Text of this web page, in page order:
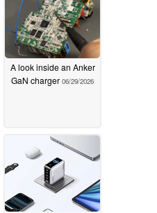
A look inside an Anker
GaN charger 06/29/2026